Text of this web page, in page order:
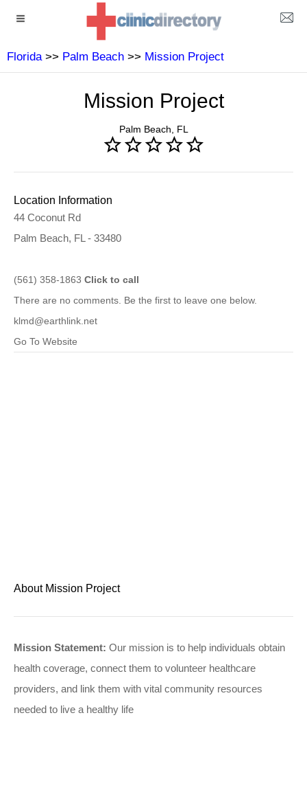
Florida>> Palm Beach >> Mission Project
Mission Project
Palm Beach, FL
Location Information
44 Coconut Rd
Palm Beach, FL - 33480
(561) 358-1863 Click to call
There are no comments. Be the first to leave one below.
klmd@earthlink.net
Go To Website
About Mission Project
Mission Statement: Our mission is to help individuals obtain
health coverage, connect them to volunteer healthcare
providers, and link them with vital community resources
needed to live a healthy life